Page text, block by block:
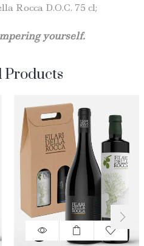
Rocca D.O.C. 75 cl;
yourself.
Products